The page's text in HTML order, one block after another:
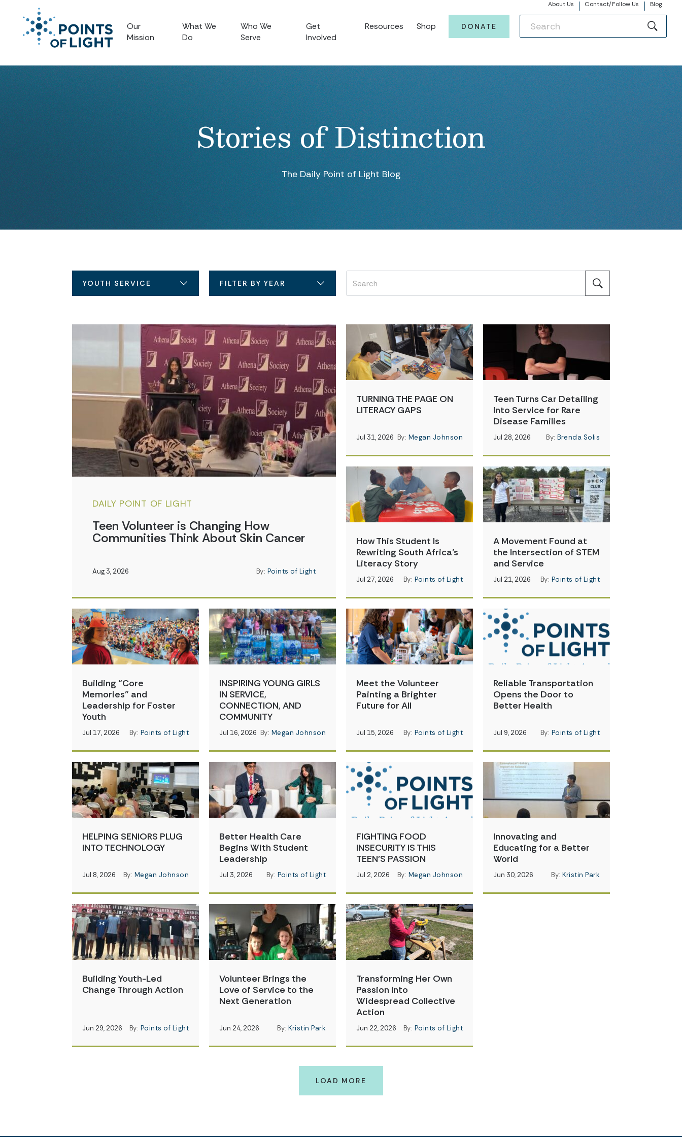
About Us Contact/Follow Us Blog
Our
Mission
What We
Do
Who We
Serve
Get
Involved
Resources Shop DONATE
Stories of Distinction
The Daily Point of Light Blog
YOUTH SERVICE FILTER BY YEAR
DAILY POINT OF LIGHT
Teen Volunteer is Changing How
Communities Think About Skin Cancer
Aug 3, 2026 By: Points of Light
TURNING THE PAGE ON
LITERACY GAPS
Jul 31, 2026 By: Megan Johnson
Teen Turns Car Detailing
Into Service for Rare
Disease Families
Jul 28, 2026 By: Brenda Solis
How This Student Is
Rewriting South Africa’s
Literacy Story
Jul 27, 2026 By: Points of Light
A Movement Found at
the Intersection of STEM
and Service
Jul 21, 2026 By: Points of Light
Building “Core
Memories” and
Leadership for Foster
Youth
Jul 17, 2026 By: Points of Light
INSPIRING YOUNG GIRLS
IN SERVICE,
CONNECTION, AND
COMMUNITY
Jul 16, 2026 By: Megan Johnson
Meet the Volunteer
Painting a Brighter
Future for All
Jul 15, 2026 By: Points of Light
Reliable Transportation
Opens the Door to
Better Health
Jul 9, 2026 By: Points of Light
HELPING SENIORS PLUG
INTO TECHNOLOGY
Jul 8, 2026 By: Megan Johnson
Better Health Care
Begins With Student
Leadership
Jul 3, 2026 By: Points of Light
FIGHTING FOOD
INSECURITY IS THIS
TEEN’S PASSION
Jul 2, 2026 By: Megan Johnson
Innovating and
Educating for a Better
World
Jun 30, 2026 By: Kristin Park
Building Youth-Led
Change Through Action
Jun 29, 2026 By: Points of Light
Volunteer Brings the
Love of Service to the
Next Generation
Jun 24, 2026 By: Kristin Park
Transforming Her Own
Passion Into
Widespread Collective
Action
Jun 22, 2026 By: Points of Light
LOAD MORE